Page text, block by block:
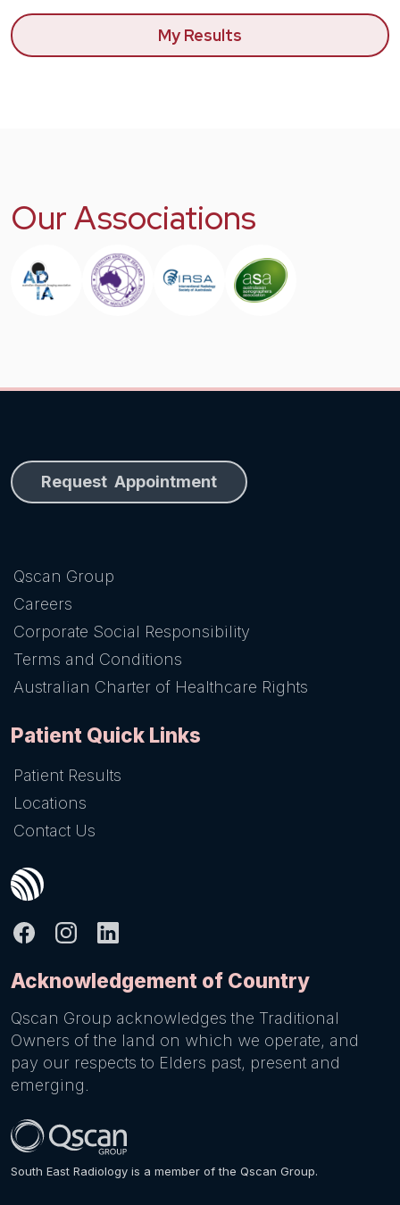
My Results
Our Associations
Image Image Image
Request Appointment
Qscan Group
Careers
Corporate Social Responsibility
Terms and Conditions
Australian Charter of Healthcare Rights
Patient Quick Links
Patient Results
Locations
Contact Us
Acknowledgement of Country
Qscan Group acknowledges the Traditional
Owners of the land on which we operate, and
pay our respects to Elders past, present and
emerging.
South East Radiology is a member of the Qscan Group.